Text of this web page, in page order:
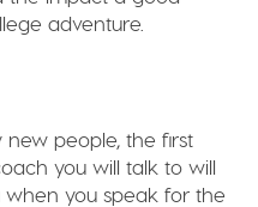
adventure.
people, the first
you will talk to will
when you speak for the